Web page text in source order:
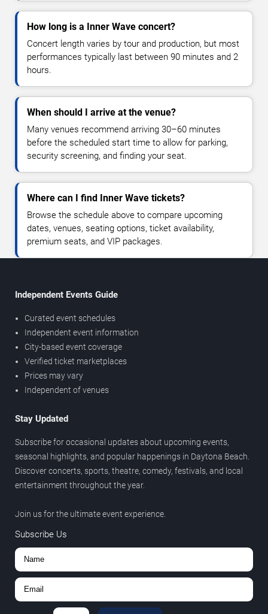
How long is a Inner Wave concert?
Concert length varies by tour and production, but most
performances typically last between 90 minutes and 2
hours.
When should I arrive at the venue?
Many venues recommend arriving 30–60 minutes
before the scheduled start time to allow for parking,
security screening, and finding your seat.
Where can I find Inner Wave tickets?
Browse the schedule above to compare upcoming
dates, venues, seating options, ticket availability,
premium seats, and VIP packages.
Independent Events Guide
Curated event schedules
Independent event information
City-based event coverage
Verified ticket marketplaces
Prices may vary
Independent of venues
Stay Updated
Subscribe for occasional updates about upcoming events,
seasonal highlights, and popular happenings in Daytona Beach.
Discover concerts, sports, theatre, comedy, festivals, and local
entertainment throughout the year.
Join us for the ultimate event experience.
Subscribe Us